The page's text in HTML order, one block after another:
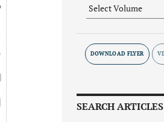
DOWNLOAD FLYER
SEARCH ARTICLES